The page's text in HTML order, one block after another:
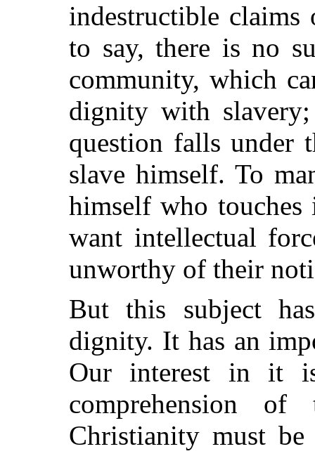
indestructible
to say, there is no
community, which
dignity with
question falls under
slave himself. To
himself who
want intellectual
unworthy of their
But this subject
dignity. It has an
Our interest in it
comprehension
Christianity must